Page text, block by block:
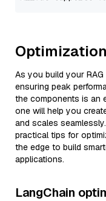
As you build your
ensuring peak
the components is an
one will help you
and scales
practical tips for
the edge to build
applications.
LangChain